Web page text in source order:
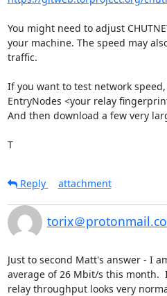
You might need to adjust
your machine. The speed may
traffic.
If you want to test network
EntryNodes <your relay
And then download a few very
T
Reply attachment
torix＠
Just to second Matt's answer - I
average of 26 Mbit/s this month.
relay throughput looks very